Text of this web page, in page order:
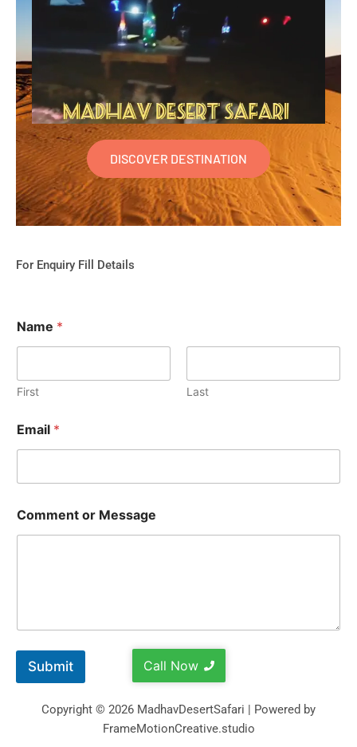
DISCOVER DESTINATION
For Enquiry Fill Details
Name *
First Last
Email *
Comment or Message
Submit Call Now
Copyright © 2026 MadhavDesertSafari | Powered by
FrameMotionCreative.studio